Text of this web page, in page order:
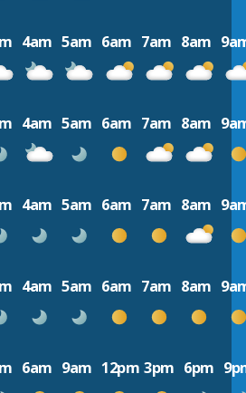
4am 5am 6am 7am 8am
4am 5am 6am 7am 8am
4am 5am 6am 7am 8am
4am 5am 6am 7am 8am
6am 9am 12pm 3pm 6pm